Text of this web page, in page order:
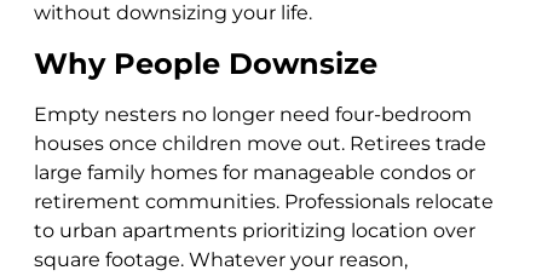
without downsizing your life.
Why People Downsize
Empty nesters no longer need four-bedroom
houses once children move out. Retirees trade
large family homes for manageable condos or
retirement communities. Professionals relocate
to urban apartments prioritizing location over
square footage. Whatever your reason,